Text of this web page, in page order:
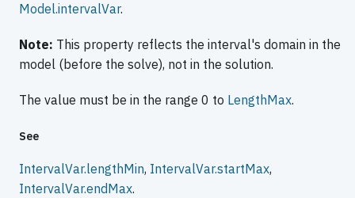
Model.intervalVar.
Note: This property reflects the interval's domain in the
model (before the solve), not in the solution.
The value must be in the range 0 to LengthMax.
See
IntervalVar.lengthMin, IntervalVar.startMax,
IntervalVar.endMax.